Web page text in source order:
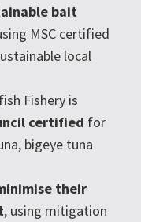
bait
MSC certified
local
Fishery is
certified for
bigeye tuna
their
, using mitigation